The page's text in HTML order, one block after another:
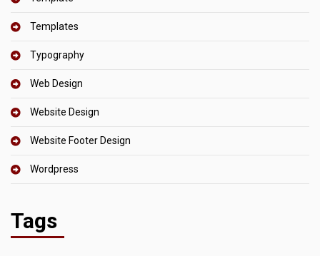
Templates
Typography
Web Design
Website Design
Website Footer Design
Wordpress
Tags